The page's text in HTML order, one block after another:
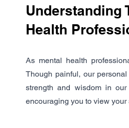
Understanding
Health
As mental health
Though painful, our
strength and wisdom in
encouraging you to view